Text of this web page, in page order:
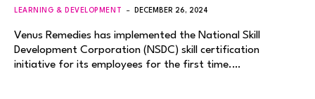
LEARNING & DEVELOPMENT DECEMBER 26, 2024
Venus Remedies has implemented the National Skill
Development Corporation (NSDC) skill certification
initiative for its employees for the first time.…